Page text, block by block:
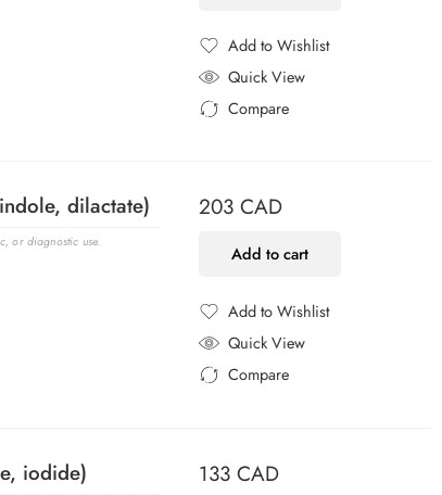
Add to Wishlist
Added to Wishlist
Quick View
Compare
dilactate)
or diagnostic use.
203 CAD
Add to cart
Add to Wishlist
Added to Wishlist
Quick View
Compare
iodide) 133 CAD